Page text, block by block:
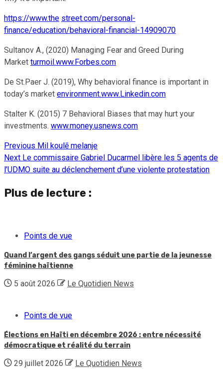
https://www.the street.com/personal-
finance/education/behavioral-financial-14909070
Sultanov A., (2020) Managing Fear and Greed During
Market turmoil.www.Forbes.com
De St.Paer J. (2019), Why behavioral finance is important in
today’s market environment.www.Linkedin.com
Stalter K. (2015) 7 Behavioral Biases that may hurt your
investments. www.money.usnews.com
Continue
Reading
Previous Mil koulē melanje
Next Le commissaire Gabriel Ducarmel libère les 5 agents de
l’UDMO suite au déclenchement d’une violente protestation
Plus de lecture :
Points de vue
Quand l’argent des gangs séduit une partie de la jeunesse
féminine haïtienne
5 août 2026 Le Quotidien News
Points de vue
Élections en Haïti en décembre 2026 : entre nécessité
démocratique et réalité du terrain
29 juillet 2026 Le Quotidien News